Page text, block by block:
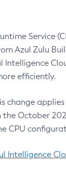
Service
Azul Zulu
Intelligence
efficiently.
change
the October
CPU
Intelligence